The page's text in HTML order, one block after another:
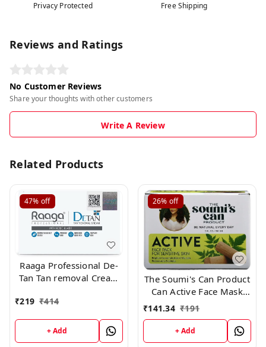
Privacy Protected Free Shipping
Reviews and Ratings
No Customer Reviews
Share your thoughts with other customers
Write A Review
Related Products
47% off
Raaga Professional De-
Tan Tan removal Cream
(12g*6)
₹219 ₹414
+ Add
26% off
The Soumi's Can Product
Can Active Face Mask
Pack for Normally Skin
,150gm
₹141.34 ₹191
+ Add